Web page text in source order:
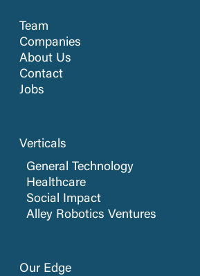
Team
Companies
About Us
Contact
Jobs
Verticals
General Technology
Healthcare
Social Impact
Alley Robotics Ventures
Our Edge